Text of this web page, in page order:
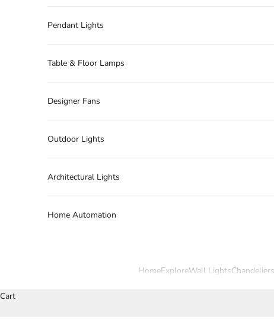
HomeExploreWall LightsChandeliers
Pendant Lights
Table & Floor Lamps
Designer Fans
Outdoor Lights
Architectural Lights
Home Automation
Cart